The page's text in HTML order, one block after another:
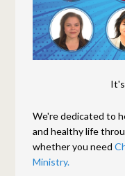
We're dedicated to
and healthy life
whether you need
Ministry.